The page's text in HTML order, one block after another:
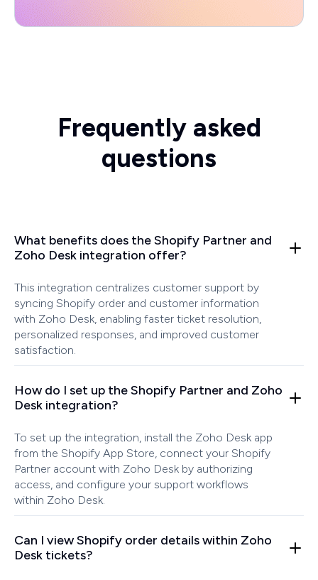
Frequently asked
questions
What benefits does the Shopify Partner and
Zoho Desk integration offer?
This integration centralizes customer support by
syncing Shopify order and customer information
with Zoho Desk, enabling faster ticket resolution,
personalized responses, and improved customer
satisfaction.
How do I set up the Shopify Partner and Zoho
Desk integration?
To set up the integration, install the Zoho Desk app
from the Shopify App Store, connect your Shopify
Partner account with Zoho Desk by authorizing
access, and configure your support workflows
within Zoho Desk.
Can I view Shopify order details within Zoho
Desk tickets?